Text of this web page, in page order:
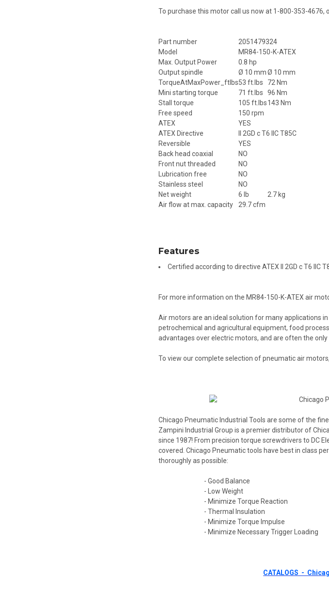
To purchase this motor call us now at 1-800-353-
Part number
2051479324
Model
MR84-150-K-ATEX
Max. Output Power
0.8 hp
Output spindle
Ø 10 mm Ø 10 mm
TorqueAtMaxPower_ftlbs53 ft.lbs
72 Nm
Mini starting torque
71 ft.lbs
96 Nm
Stall torque
105 ft.lbs143 Nm
Free speed
150 rpm
ATEX
YES
ATEX Directive
II 2GD c T6 IIC T85C
Reversible
YES
Back head coaxial
NO
Front nut threaded
NO
Lubrication free
NO
Stainless steel
NO
Net weight
6 lb
2.7 kg
Air flow at max. capacity
29.7 cfm
Features
Certified according to directive ATEX II 2GD c T6 IIC
For more information on the MR84-150-K-ATEX air
Air motors are an ideal solution for many applications
petrochemical and agricultural equipment, food
advantages over electric motors, and are often the
To view our complete selection of pneumatic air
Chicago Pneumatic Industrial Tools are some of the
Zampini Industrial Group is a premier distributor of
since 1987! From precision torque screwdrivers to DC
covered. Chicago Pneumatic tools have best in class
thoroughly as possible:
- Good Balance
- Low Weight
- Minimize Torque Reaction
- Thermal Insulation
- Minimize Torque Impulse
- Minimize Necessary Trigger Loading
CATALOGS -